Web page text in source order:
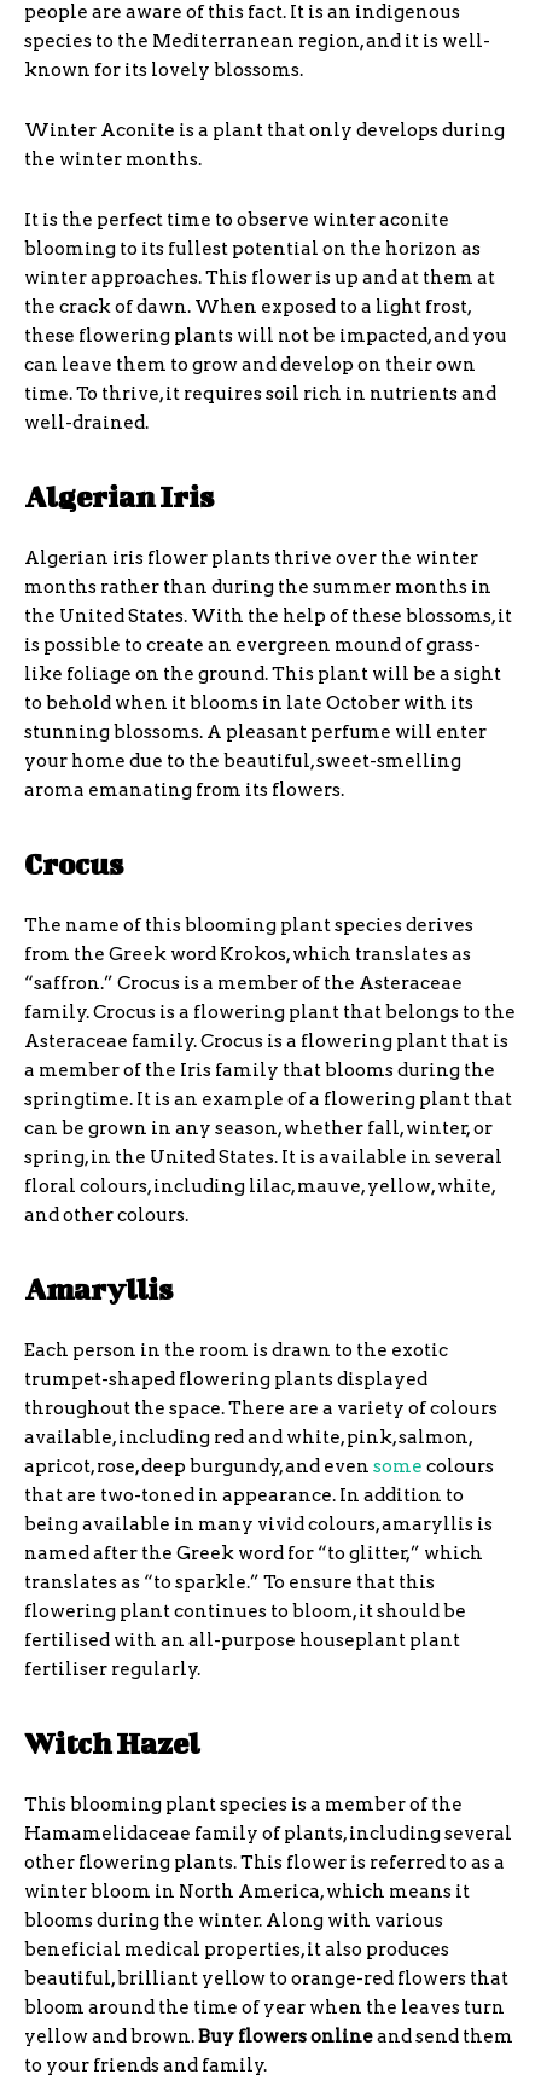
people are aware of this fact. It is an indigenous
species to the Mediterranean region, and it is well-
known for its lovely blossoms.
Winter Aconite is a plant that only develops during
the winter months.
It is the perfect time to observe winter aconite
blooming to its fullest potential on the horizon as
winter approaches. This flower is up and at them at
the crack of dawn. When exposed to a light frost,
these flowering plants will not be impacted, and you
can leave them to grow and develop on their own
time. To thrive, it requires soil rich in nutrients and
well-drained.
Algerian Iris
Algerian iris flower plants thrive over the winter
months rather than during the summer months in
the United States. With the help of these blossoms, it
is possible to create an evergreen mound of grass-
like foliage on the ground. This plant will be a sight
to behold when it blooms in late October with its
stunning blossoms. A pleasant perfume will enter
your home due to the beautiful, sweet-smelling
aroma emanating from its flowers.
Crocus
The name of this blooming plant species derives
from the Greek word Krokos, which translates as
“saffron.” Crocus is a member of the Asteraceae
family. Crocus is a flowering plant that belongs to the
Asteraceae family. Crocus is a flowering plant that is
a member of the Iris family that blooms during the
springtime. It is an example of a flowering plant that
can be grown in any season, whether fall, winter, or
spring, in the United States. It is available in several
floral colours, including lilac, mauve, yellow, white,
and other colours.
Amaryllis
Each person in the room is drawn to the exotic
trumpet-shaped flowering plants displayed
throughout the space. There are a variety of colours
available, including red and white, pink, salmon,
apricot, rose, deep burgundy, and even some colours
that are two-toned in appearance. In addition to
being available in many vivid colours, amaryllis is
named after the Greek word for “to glitter,” which
translates as “to sparkle.” To ensure that this
flowering plant continues to bloom, it should be
fertilised with an all-purpose houseplant plant
fertiliser regularly.
Witch Hazel
This blooming plant species is a member of the
Hamamelidaceae family of plants, including several
other flowering plants. This flower is referred to as a
winter bloom in North America, which means it
blooms during the winter. Along with various
beneficial medical properties, it also produces
beautiful, brilliant yellow to orange-red flowers that
bloom around the time of year when the leaves turn
yellow and brown.Buy flowers onlineand send them
to your friends and family.